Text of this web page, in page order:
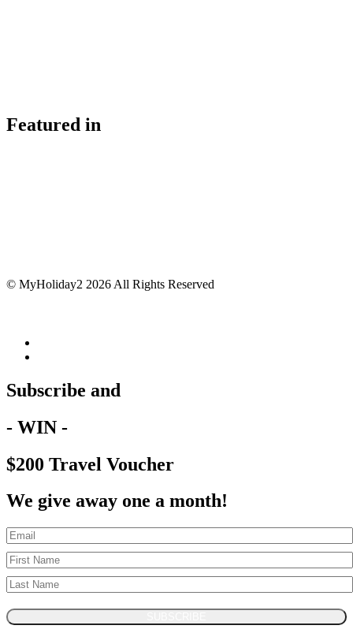
Featured in
© MyHoliday2 2026 All Rights Reserved
Subscribe and
- WIN -
$200 Travel Voucher
We give away one a month!